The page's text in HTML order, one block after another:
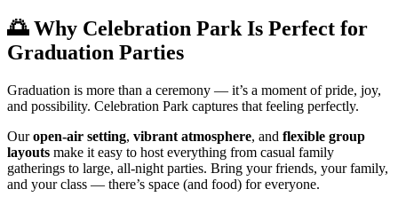
🌅Why Celebration Park Is Perfect for
Graduation Parties
Graduation is more than a ceremony — it’s a moment of pride, joy,
and possibility. Celebration Park captures that feeling perfectly.
Ouropen-air setting, vibrant atmosphere, and flexible group
layouts make it easy to host everything from casual family
gatherings to large, all-night parties. Bring your friends, your family,
and your class — there’s space (and food) for everyone.